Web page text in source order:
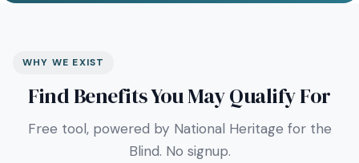
WHY WE EXIST
Find Benefits You May Qualify For
Free tool, powered by National Heritage for the
Blind. No signup.